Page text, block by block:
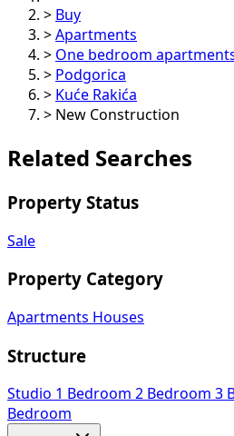
> Buy
> Apartments
> One bedroom
> Podgorica
> Kuće Rakića
> New Construction
Related Searches
Property Status
Sale
Property Category
Apartments Houses
Structure
Studio 1 Bedroom 2 Bedroom 3
Bedroom